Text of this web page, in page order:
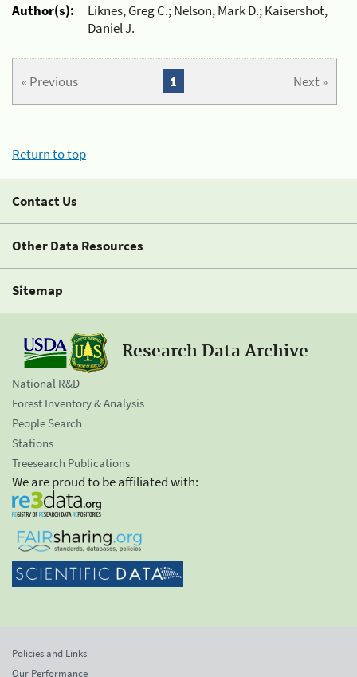
Author(s):
Liknes, Greg C.; Nelson, Mark D.; Kaisershot,
Daniel J.
« Previous Next »
1
Return to top
Contact Us
Other Data Resources
Sitemap
Research Data Archive
National R&D
Forest Inventory & Analysis
People Search
Stations
Treesearch Publications
We are proud to be affiliated with:
Policies and Links
Our Performance